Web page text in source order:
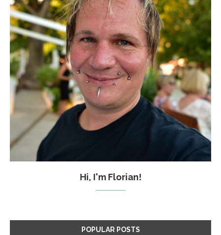
Hi, I'm Florian!
POPULAR POSTS